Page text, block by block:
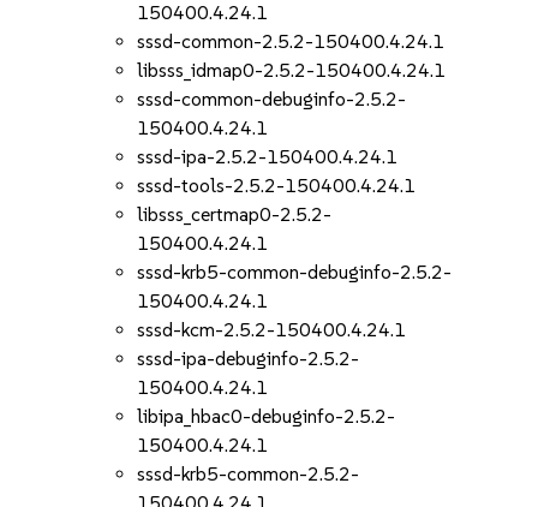
150400.4.24.1
sssd-common-2.5.2-150400.4.24.1
libsss_idmap0-2.5.2-150400.4.24.1
sssd-common-debuginfo-2.5.2-
150400.4.24.1
sssd-ipa-2.5.2-150400.4.24.1
sssd-tools-2.5.2-150400.4.24.1
libsss_certmap0-2.5.2-
150400.4.24.1
sssd-krb5-common-debuginfo-2.5.2-
150400.4.24.1
sssd-kcm-2.5.2-150400.4.24.1
sssd-ipa-debuginfo-2.5.2-
150400.4.24.1
libipa_hbac0-debuginfo-2.5.2-
150400.4.24.1
sssd-krb5-common-2.5.2-